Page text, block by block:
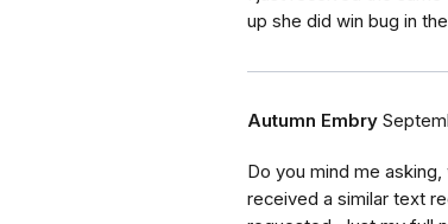
up she did win bug in
Autumn Embry
Do you mind me
received a similar text